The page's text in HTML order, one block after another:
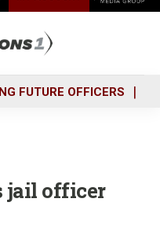
FUTURE OFFICERS
jail officer